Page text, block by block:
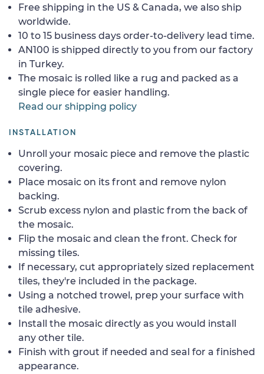
Free shipping in the US & Canada, we also ship
worldwide.
10 to 15 business days order-to-delivery lead time.
AN100 is shipped directly to you from our factory
in Turkey.
The mosaic is rolled like a rug and packed as a
single piece for easier handling.
Read our shipping policy
INSTALLATION
Unroll your mosaic piece and remove the plastic
covering.
Place mosaic on its front and remove nylon
backing.
Scrub excess nylon and plastic from the back of
the mosaic.
Flip the mosaic and clean the front. Check for
missing tiles.
If necessary, cut appropriately sized replacement
tiles, they're included in the package.
Using a notched trowel, prep your surface with
tile adhesive.
Install the mosaic directly as you would install
any other tile.
Finish with grout if needed and seal for a finished
appearance.